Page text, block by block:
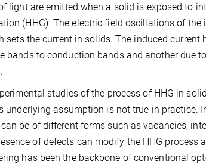
light are emitted when a solid is exposed to
(HHG). The electric field oscillations of
sets the current in solids. The induced
bands to conduction bands and another due
studies of the process of HHG in
underlying assumption is not true in practice.
be of different forms such as vacancies,
of defects can modify the HHG process
has been the backbone of conventional